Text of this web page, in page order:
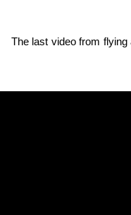
The last video from